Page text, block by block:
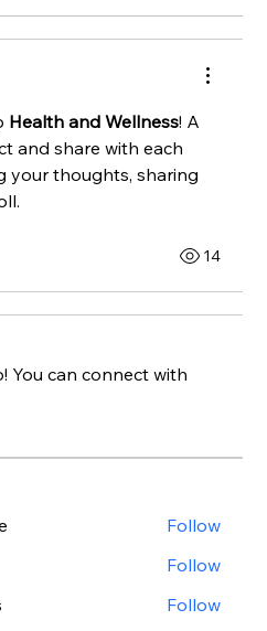
Health and Wellness! A
and share with each
your thoughts, sharing
14
You can connect with
Follow
Follow
Follow